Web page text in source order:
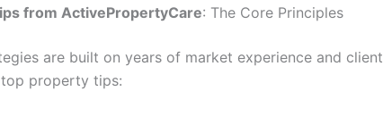
from ActivePropertyCare: The Core Principles
are built on years of market experience and client
property tips: